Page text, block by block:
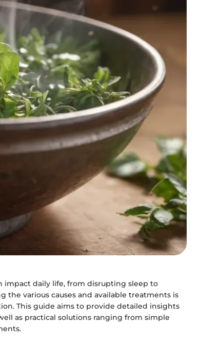
impact daily life, from disrupting sleep to
various causes and available treatments is
This guide aims to provide detailed insights
as practical solutions ranging from simple